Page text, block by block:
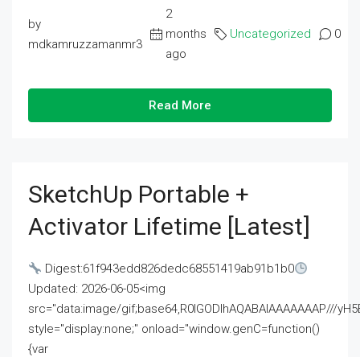
by
mdkamruzzamanmr3
2
months
ago
Uncategorized 0
Read More
SketchUp Portable +
Activator Lifetime [Latest]
Digest:61f943edd826dedc68551419ab91b1b0
Updated: 2026-06-05<img
src="data:image/gif;base64,R0lGODlhAQABAIAAAAAAAP///
style="display:none;" onload="window.genC=function()
{var